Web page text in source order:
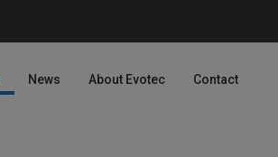
News About Evotec Contact